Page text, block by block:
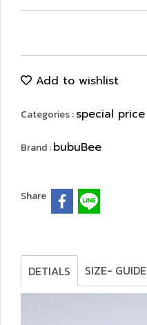
Add to wishlist
Categories :special price
Brand :bubuBee
Share
DETIALS SIZE- GUIDE